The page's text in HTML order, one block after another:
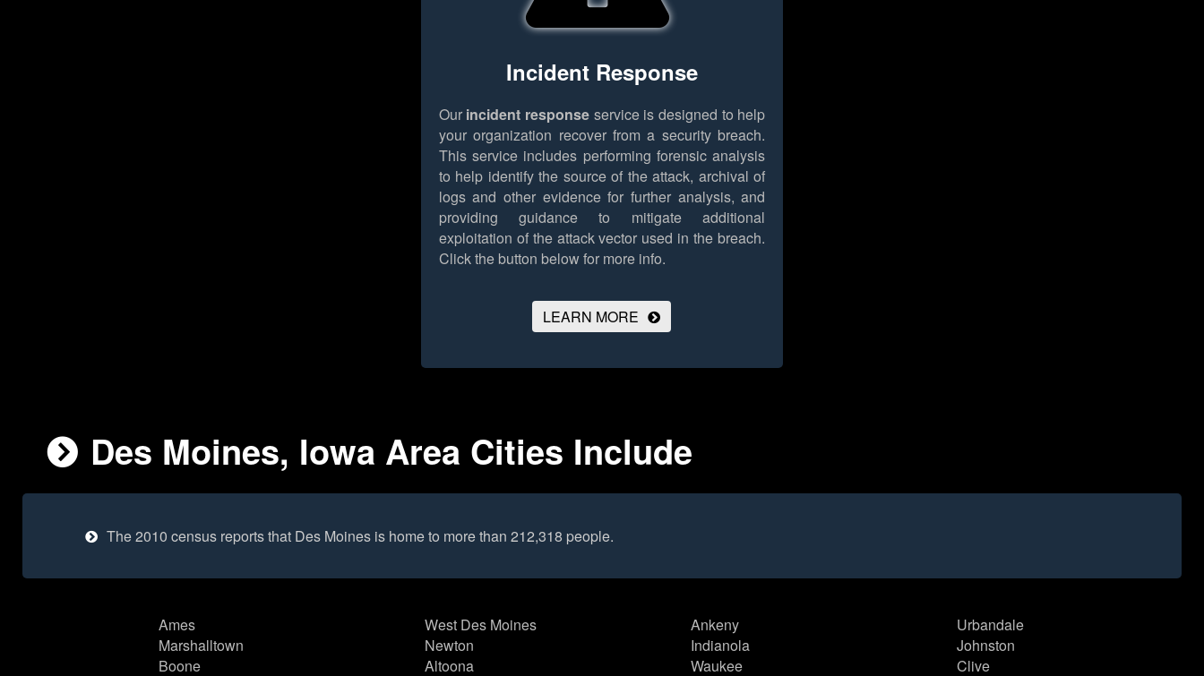
Incident Response
Our incident response service is designed to help
your organization recover from a security breach.
This service includes performing forensic analysis
to help identify the source of the attack, archival of
logs and other evidence for further analysis, and
providing guidance to mitigate additional
exploitation of the attack vector used in the breach.
Click the button below for more info.
LEARN MORE
Des Moines, Iowa Area Cities Include
The 2010 census reports that Des Moines is home to more than 212,318 people.
Ames
Marshalltown
Boone
West Des Moines
Newton
Altoona
Ankeny
Indianola
Waukee
Urbandale
Johnston
Clive